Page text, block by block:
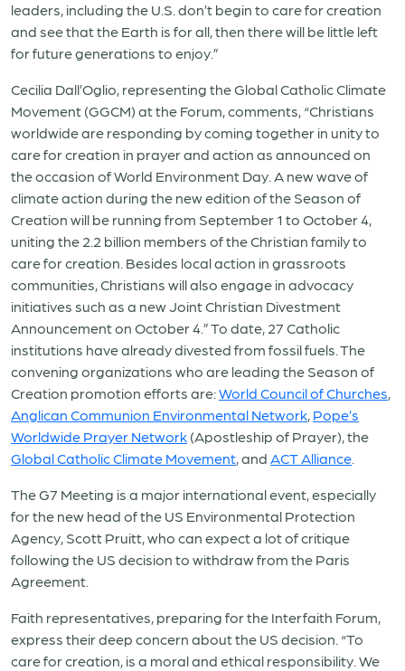
leaders, including the U.S. don’t begin to care for creation
and see that the Earth is for all, then there will be little left
for future generations to enjoy.”
Cecilia Dall’Oglio, representing the Global Catholic Climate
Movement (GGCM) at the Forum, comments, “Christians
worldwide are responding by coming together in unity to
care for creation in prayer and action as announced on
the occasion of World Environment Day. A new wave of
climate action during the new edition of the Season of
Creation will be running from September 1 to October 4,
uniting the 2.2 billion members of the Christian family to
care for creation. Besides local action in grassroots
communities, Christians will also engage in advocacy
initiatives such as a new Joint Christian Divestment
Announcement on October 4.” To date, 27 Catholic
institutions have already divested from fossil fuels. The
convening organizations who are leading the Season of
Creation promotion efforts are:World Council of Churches,
Anglican Communion Environmental Network, Pope’s
Worldwide Prayer Network (Apostleship of Prayer), the
Global Catholic Climate Movement, and ACT Alliance
The G7 Meeting is a major international event, especially
for the new head of the US Environmental Protection
Agency, Scott Pruitt, who can expect a lot of critique
following the US decision to withdraw from the Paris
Agreement.
Faith representatives, preparing for the Interfaith Forum,
express their deep concern about the US decision. “To
care for creation, is a moral and ethical responsibility. We